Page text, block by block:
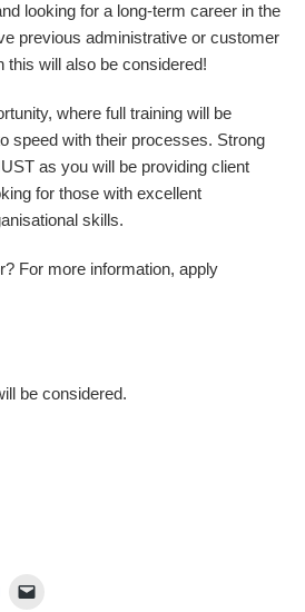
looking for a long-term career in the
previous administrative or customer
this will also be considered!
where full training will be
speed with their processes. Strong
as you will be providing client
for those with excellent
skills.
For more information, apply
be considered.